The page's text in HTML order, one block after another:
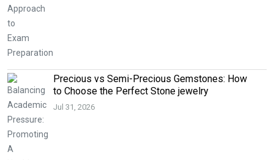
Precious vs Semi-Precious Gemstones: How
to Choose the Perfect Stone jewelry
Jul 31, 2026